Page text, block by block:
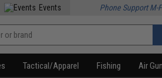
Events Phone Support M-
Tactical/Apparel Fishing Air Gun